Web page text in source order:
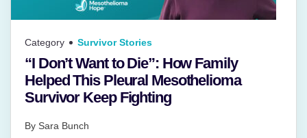
Category Survivor Stories
“I Don’t Want to Die”: How Family
Helped This Pleural Mesothelioma
Survivor Keep Fighting
By Sara Bunch